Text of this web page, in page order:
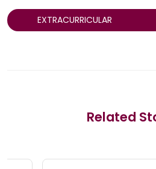
EXTRACURRICULAR
Related